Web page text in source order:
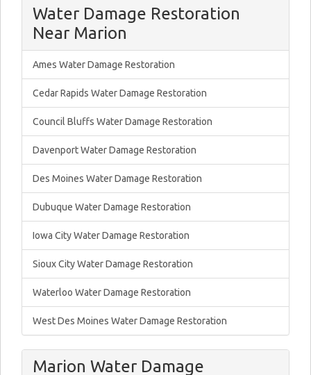
Water Damage Restoration
Near Marion
Ames Water Damage Restoration
Cedar Rapids Water Damage Restoration
Council Bluffs Water Damage Restoration
Davenport Water Damage Restoration
Des Moines Water Damage Restoration
Dubuque Water Damage Restoration
Iowa City Water Damage Restoration
Sioux City Water Damage Restoration
Waterloo Water Damage Restoration
West Des Moines Water Damage Restoration
Marion Water Damage